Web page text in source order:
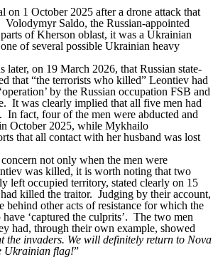
on 1 October 2025 after a drone attack that
Volodymyr Saldo, the Russian-appointed
of Kherson oblast, it was a Ukrainian
one of several possible Ukrainian heavy
later, on 19 March 2026, that Russian state-
that “the terrorists who killed” Leontiev had
by the Russian occupation FSB and
It was clearly implied that all five men had
In fact, four of the men were abducted and
October 2025, while Mykhailo
that all contact with her husband was lost
not only when the men were
was killed, it is worth noting that two
left occupied territory, stated clearly on 15
killed the traitor. Judging by their account,
behind other acts of resistance for which the
‘captured the culprits’. The two men
had, through their own example, showed
the invaders. We will definitely return to Nova
Ukrainian flag!”